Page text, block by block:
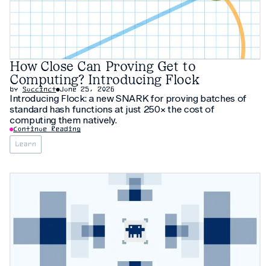
How Close Can Proving Get to
Computing? Introducing Flock
by Succinct June 25, 2026
Introducing Flock: a new SNARK for proving batches of
standard hash functions at just 250× the cost of
computing them natively.
Continue Reading
Learn